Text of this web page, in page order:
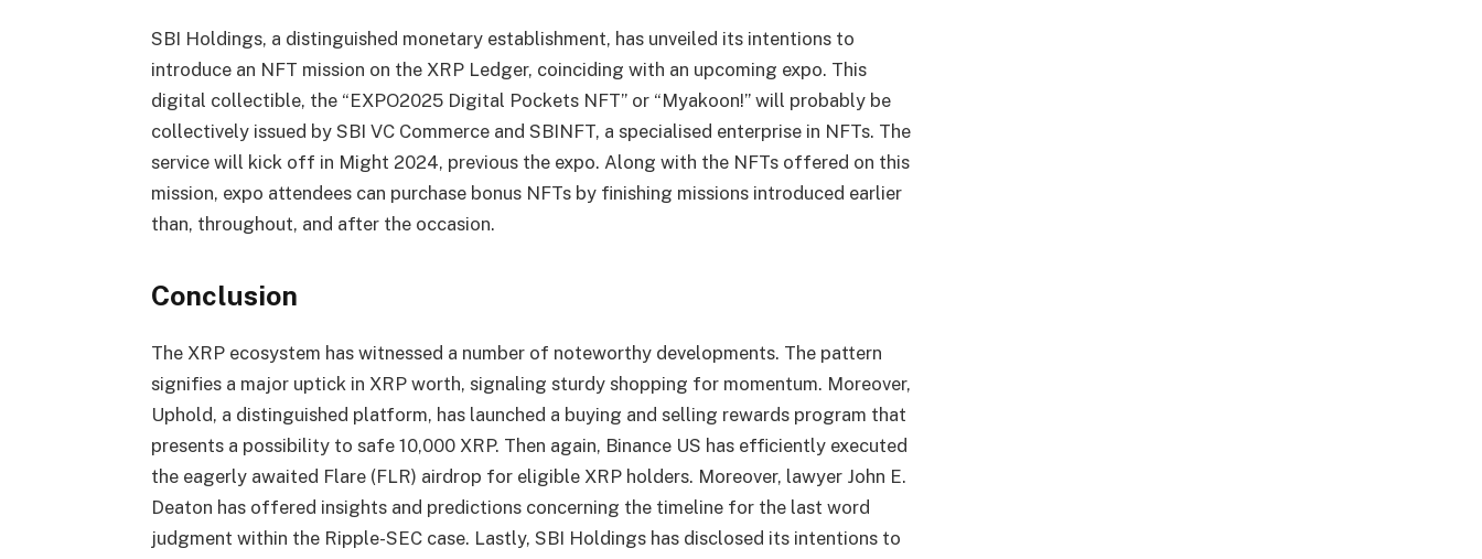
SBI Holdings, a distinguished monetary establishment, has unveiled its intentions to
introduce an NFT mission on the XRP Ledger, coinciding with an upcoming expo. This
digital collectible, the “EXPO2025 Digital Pockets NFT” or “Myakoon!” will probably be
collectively issued by SBI VC Commerce and SBINFT, a specialised enterprise in NFTs. The
service will kick off in Might 2024, previous the expo. Along with the NFTs offered on this
mission, expo attendees can purchase bonus NFTs by finishing missions introduced earlier
than, throughout, and after the occasion.
Conclusion
The XRP ecosystem has witnessed a number of noteworthy developments. The pattern
signifies a major uptick in XRP worth, signaling sturdy shopping for momentum. Moreover,
Uphold, a distinguished platform, has launched a buying and selling rewards program that
presents a possibility to safe 10,000 XRP. Then again, Binance US has efficiently executed
the eagerly awaited Flare (FLR) airdrop for eligible XRP holders. Moreover, lawyer John E.
Deaton has offered insights and predictions concerning the timeline for the last word
judgment within the Ripple-SEC case. Lastly, SBI Holdings has disclosed its intentions to